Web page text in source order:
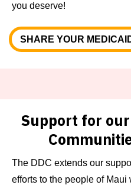
you deserve!
SHARE YOUR
Support for
The DDC extends our
efforts to the people of Maui